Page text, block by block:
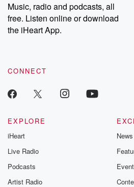
Music, radio and podcasts, all
free. Listen online or download
the iHeart App.
CONNECT
EXPLORE
iHeart
Live Radio
Podcasts
Artist Radio
News